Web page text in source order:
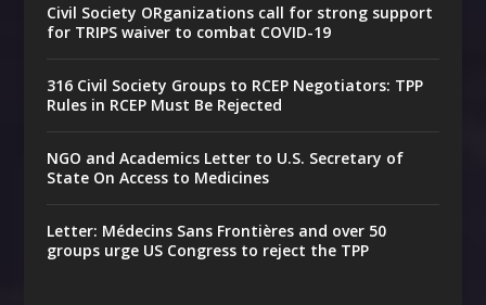
Civil Society ORganizations call for strong support
for TRIPS waiver to combat COVID-19
316 Civil Society Groups to RCEP Negotiators: TPP
Rules in RCEP Must Be Rejected
NGO and Academics Letter to U.S. Secretary of
State On Access to Medicines
Letter: Médecins Sans Frontières and over 50
groups urge US Congress to reject the TPP